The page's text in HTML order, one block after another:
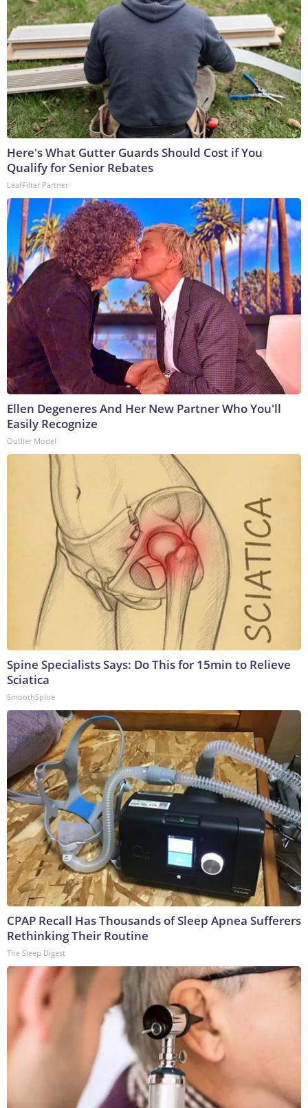
Here's What Gutter Guards Should Cost if You
Qualify for Senior Rebates
LeafFilter Partner
Ellen Degeneres And Her New Partner Who You'll
Easily Recognize
Outlier Model
Spine Specialists Says: Do This for 15min to Relieve
Sciatica
SmoothSpine
CPAP Recall Has Thousands of Sleep Apnea Sufferers
Rethinking Their Routine
The Sleep Digest